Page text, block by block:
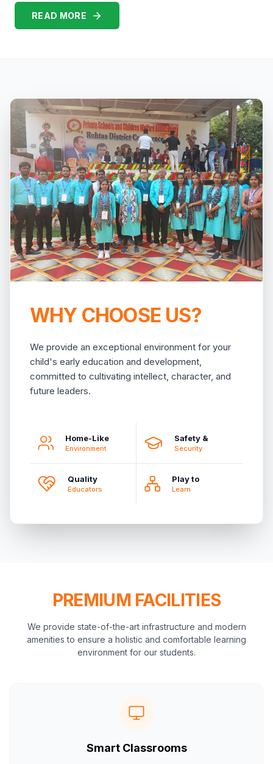
READ MORE
WHY CHOOSE US?
We provide an exceptional environment for your
child's early education and development,
committed to cultivating intellect, character, and
future leaders.
Home-Like
Environment
Safety &
Security
Quality
Educators
Play to
Learn
PREMIUM FACILITIES
We provide state-of-the-art infrastructure and modern
amenities to ensure a holistic and comfortable learning
environment for our students.
Smart Classrooms